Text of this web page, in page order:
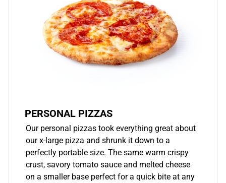
PERSONAL PIZZAS
Our personal pizzas took everything great about
our x-large pizza and shrunk it down to a
perfectly portable size. The same warm crispy
crust, savory tomato sauce and melted cheese
on a smaller base perfect for a quick bite at any